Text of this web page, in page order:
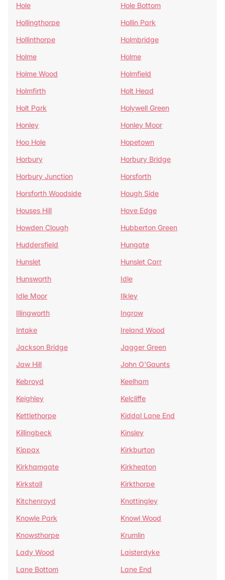
Hole
Hole Bottom
Hollingthorpe
Hollin Park
Hollinthorpe
Holmbridge
Holme
Holme
Holme Wood
Holmfield
Holmfirth
Holt Head
Holt Park
Holywell Green
Honley
Honley Moor
Hoo Hole
Hopetown
Horbury
Horbury Bridge
Horbury Junction
Horsforth
Horsforth Woodside
Hough Side
Houses Hill
Hove Edge
Howden Clough
Hubberton Green
Huddersfield
Hungate
Hunslet
Hunslet Carr
Hunsworth
Idle
Idle Moor
Ilkley
Illingworth
Ingrow
Intake
Ireland Wood
Jackson Bridge
Jagger Green
Jaw Hill
John O'Gaunts
Kebroyd
Keelham
Keighley
Kelcliffe
Kettlethorpe
Kiddal Lane End
Killingbeck
Kinsley
Kippax
Kirkburton
Kirkhamgate
Kirkheaton
Kirkstall
Kirkthorpe
Kitchenroyd
Knottingley
Knowle Park
Knowl Wood
Knowsthorpe
Krumlin
Lady Wood
Laisterdyke
Lane Bottom
Lane End